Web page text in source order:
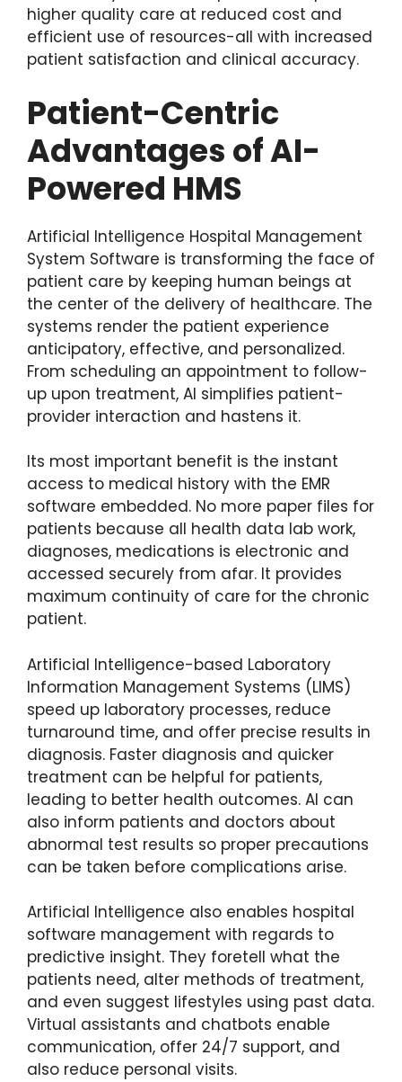
higher quality care at reduced cost and
efficient use of resources-all with increased
patient satisfaction and clinical accuracy.
Patient-Centric
Advantages of AI-
Powered HMS
Artificial Intelligence Hospital Management
System Software is transforming the face of
patient care by keeping human beings at
the center of the delivery of healthcare. The
systems render the patient experience
anticipatory, effective, and personalized.
From scheduling an appointment to follow-
up upon treatment, AI simplifies patient-
provider interaction and hastens it.
Its most important benefit is the instant
access to medical history with the EMR
software embedded. No more paper files for
patients because all health data lab work,
diagnoses, medications is electronic and
accessed securely from afar. It provides
maximum continuity of care for the chronic
patient.
Artificial Intelligence-based Laboratory
Information Management Systems (LIMS)
speed up laboratory processes, reduce
turnaround time, and offer precise results in
diagnosis. Faster diagnosis and quicker
treatment can be helpful for patients,
leading to better health outcomes. AI can
also inform patients and doctors about
abnormal test results so proper precautions
can be taken before complications arise.
Artificial Intelligence also enables hospital
software management with regards to
predictive insight. They foretell what the
patients need, alter methods of treatment,
and even suggest lifestyles using past data.
Virtual assistants and chatbots enable
communication, offer 24/7 support, and
also reduce personal visits.